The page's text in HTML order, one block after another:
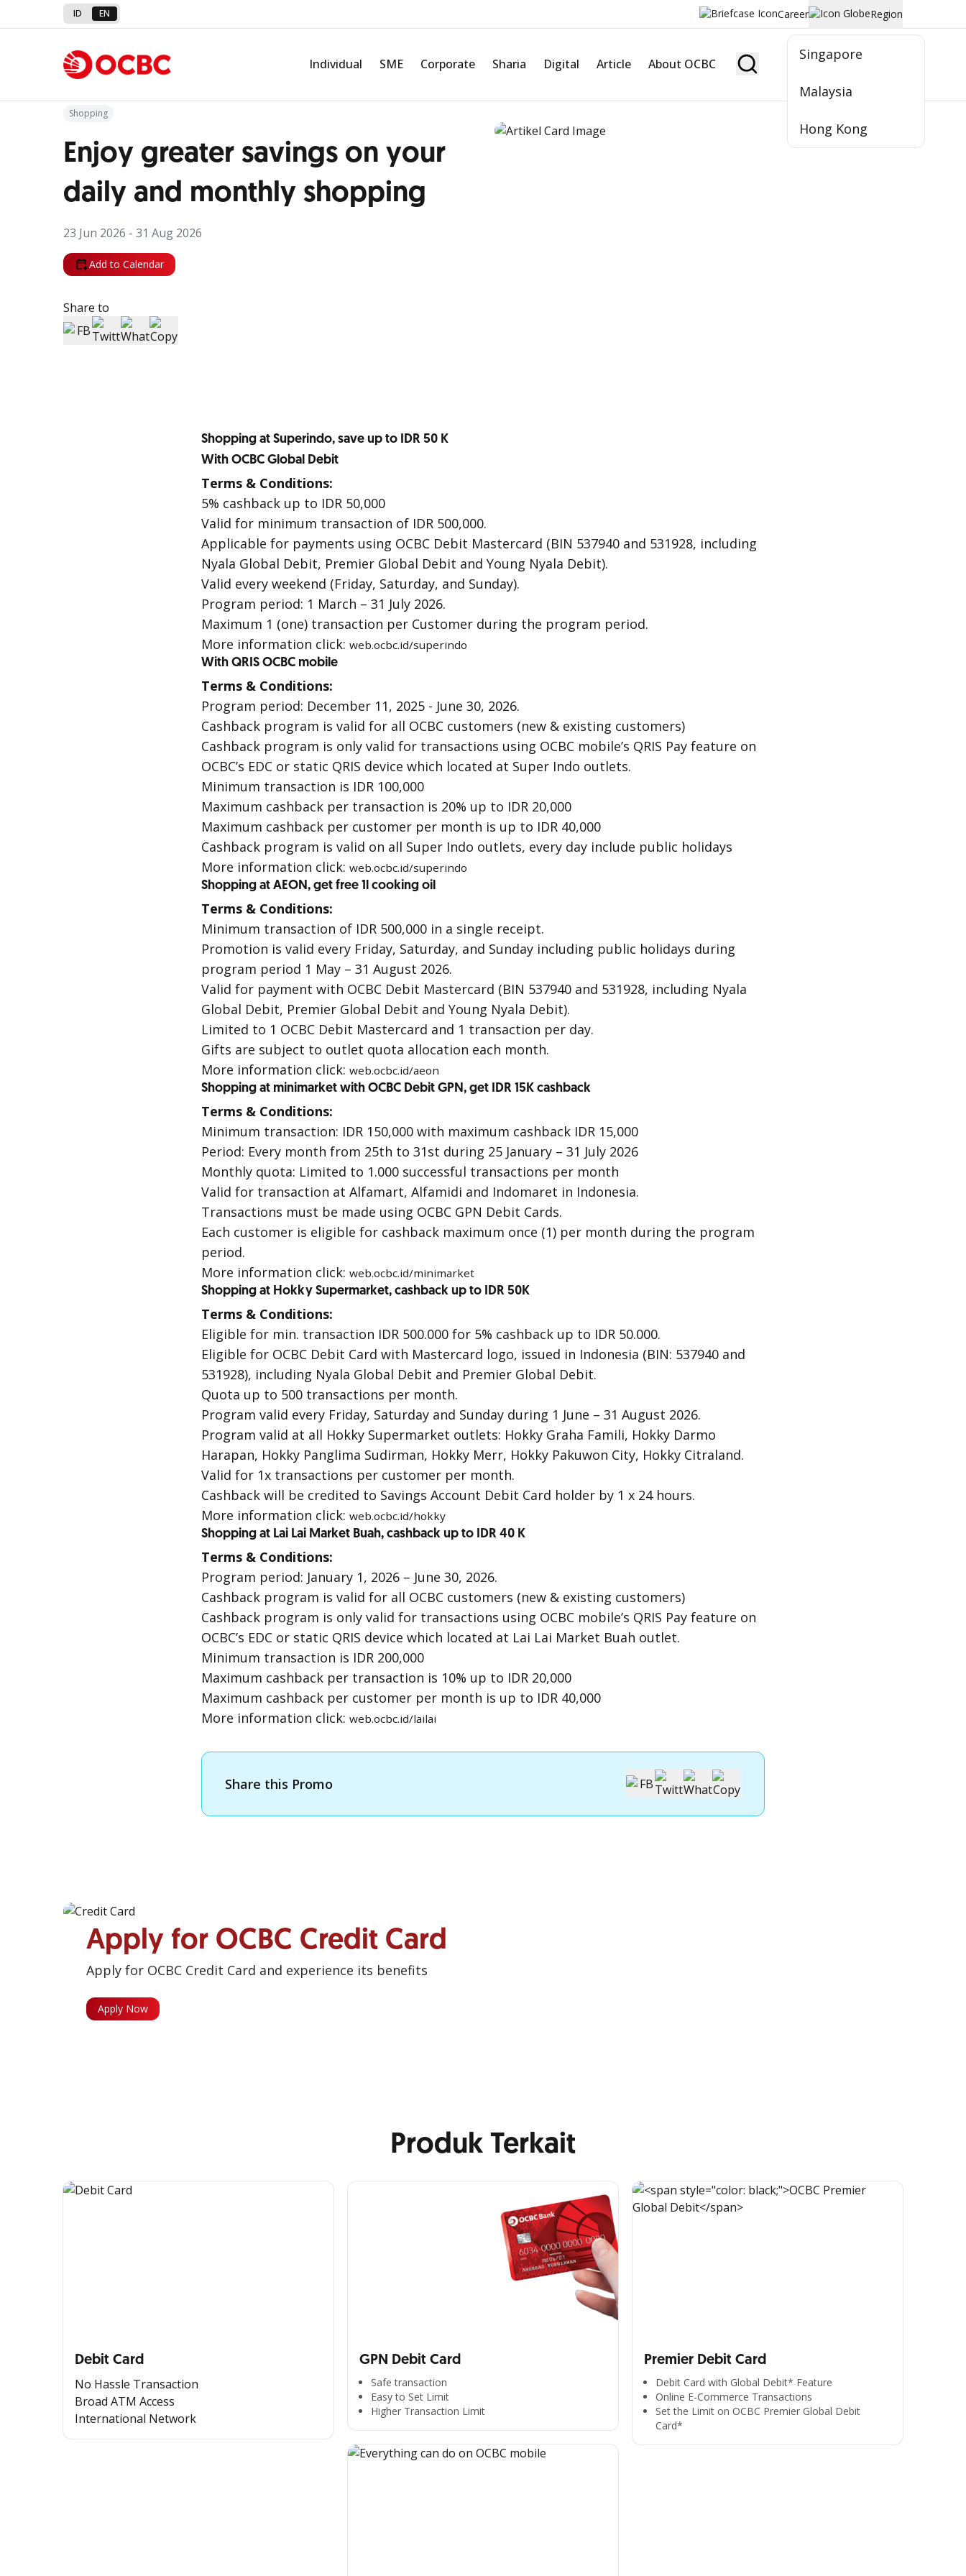
ID EN Career Region
Singapore
Malaysia
Hong Kong
Individual SME Corporate Sharia Digital Article About OCBC Become Member
Back to Promo
Shopping
Enjoy greater savings on your
daily and monthly shopping
23 Jun 2026 - 31 Aug 2026
Add to Calendar
Share to
Shopping at Superindo, save up to IDR 50 K
With OCBC Global Debit
Terms & Conditions:
5% cashback up to IDR 50,000
Valid for minimum transaction of IDR 500,000.
Applicable for payments using OCBC Debit Mastercard (BIN 537940 and 531928, including
Nyala Global Debit, Premier Global Debit and Young Nyala Debit).
Valid every weekend (Friday, Saturday, and Sunday).
Program period: 1 March – 31 July 2026.
Maximum 1 (one) transaction per Customer during the program period.
More information click: web.ocbc.id/superindo
With QRIS OCBC mobile
Terms & Conditions:
Program period: December 11, 2025 - June 30, 2026.
Cashback program is valid for all OCBC customers (new & existing customers)
Cashback program is only valid for transactions using OCBC mobile’s QRIS Pay feature on
OCBC’s EDC or static QRIS device which located at Super Indo outlets.
Minimum transaction is IDR 100,000
Maximum cashback per transaction is 20% up to IDR 20,000
Maximum cashback per customer per month is up to IDR 40,000
Cashback program is valid on all Super Indo outlets, every day include public holidays
More information click: web.ocbc.id/superindo
Shopping at AEON, get free 1l cooking oil
Terms & Conditions:
Minimum transaction of IDR 500,000 in a single receipt.
Promotion is valid every Friday, Saturday, and Sunday including public holidays during
program period 1 May – 31 August 2026.
Valid for payment with OCBC Debit Mastercard (BIN 537940 and 531928, including Nyala
Global Debit, Premier Global Debit and Young Nyala Debit).
Limited to 1 OCBC Debit Mastercard and 1 transaction per day.
Gifts are subject to outlet quota allocation each month.
More information click: web.ocbc.id/aeon
Shopping at minimarket with OCBC Debit GPN, get IDR 15K cashback
Terms & Conditions:
Minimum transaction: IDR 150,000 with maximum cashback IDR 15,000
Period: Every month from 25th to 31st during 25 January – 31 July 2026
Monthly quota: Limited to 1.000 successful transactions per month
Valid for transaction at Alfamart, Alfamidi and Indomaret in Indonesia.
Transactions must be made using OCBC GPN Debit Cards.
Each customer is eligible for cashback maximum once (1) per month during the program
period.
More information click: web.ocbc.id/minimarket
Shopping at Hokky Supermarket, cashback up to IDR 50K
Terms & Conditions:
Eligible for min. transaction IDR 500.000 for 5% cashback up to IDR 50.000.
Eligible for OCBC Debit Card with Mastercard logo, issued in Indonesia (BIN: 537940 and
531928), including Nyala Global Debit and Premier Global Debit.
Quota up to 500 transactions per month.
Program valid every Friday, Saturday and Sunday during 1 June – 31 August 2026.
Program valid at all Hokky Supermarket outlets: Hokky Graha Famili, Hokky Darmo
Harapan, Hokky Panglima Sudirman, Hokky Merr, Hokky Pakuwon City, Hokky Citraland.
Valid for 1x transactions per customer per month.
Cashback will be credited to Savings Account Debit Card holder by 1 x 24 hours.
More information click: web.ocbc.id/hokky
Shopping at Lai Lai Market Buah, cashback up to IDR 40 K
Terms & Conditions:
Program period: January 1, 2026 – June 30, 2026.
Cashback program is valid for all OCBC customers (new & existing customers)
Cashback program is only valid for transactions using OCBC mobile’s QRIS Pay feature on
OCBC’s EDC or static QRIS device which located at Lai Lai Market Buah outlet.
Minimum transaction is IDR 200,000
Maximum cashback per transaction is 10% up to IDR 20,000
Maximum cashback per customer per month is up to IDR 40,000
More information click: web.ocbc.id/lailai
Share this Promo
Apply for OCBC Credit Card
Apply for OCBC Credit Card and experience its benefits
Apply Now
Produk Terkait
Debit Card
No Hassle Transaction
Broad ATM Access
International Network
GPN Debit Card
Safe transaction
Easy to Set Limit
Higher Transaction Limit
Premier Debit Card
Debit Card with Global Debit* Feature
Online E-Commerce Transactions
Set the Limit on OCBC Premier Global Debit
Card*